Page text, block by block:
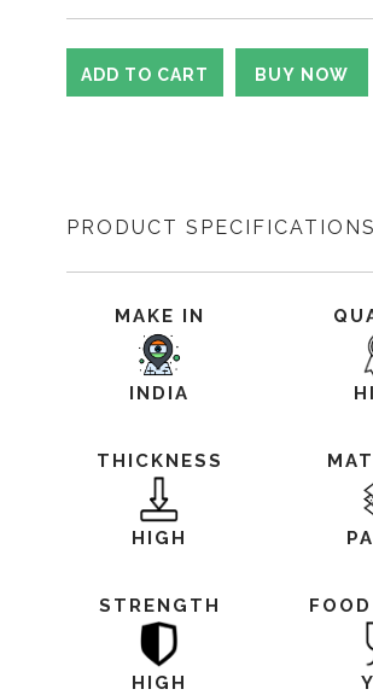
PRODUCT SPECIFICATIONS
MAKE IN
INDIA
THICKNESS
HIGH
STRENGTH
HIGH